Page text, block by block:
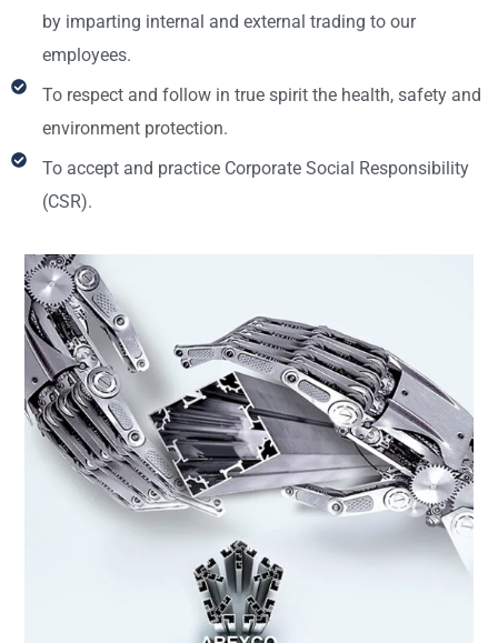
by imparting internal and external trading to our
employees.
To respect and follow in true spirit the health, safety and
environment protection.
To accept and practice Corporate Social Responsibility
(CSR).